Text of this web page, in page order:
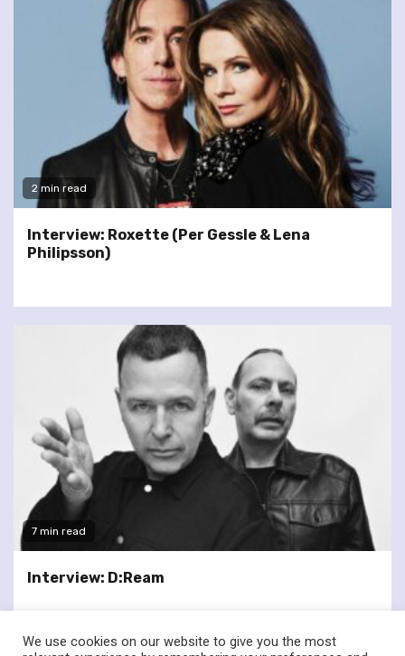
2 min read
Interview: Roxette (Per Gessle & Lena
Philipsson)
7 min read
Interview: D:Ream
We use cookies on our website to give you the most